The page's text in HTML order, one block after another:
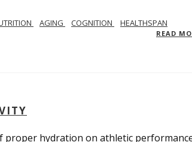
AGING COGNITION HEALTHSPAN
READ
proper hydration on athletic